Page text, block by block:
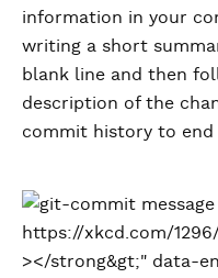
information in your
writing a short
blank line and then
description of the
commit history to
https://xkcd.com/
></strong&gt;" data-